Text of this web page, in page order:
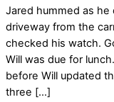
Jared hummed as
driveway from the
checked his watch.
Will was due for
before Will updated
three […]